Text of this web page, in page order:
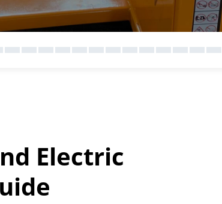
Electric